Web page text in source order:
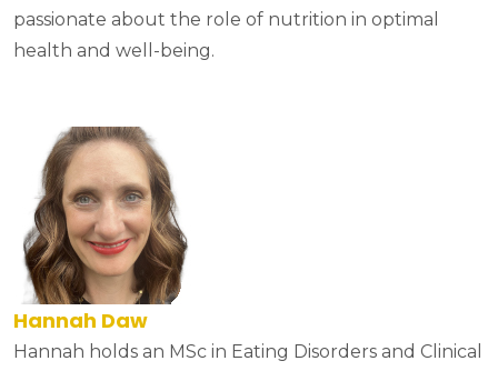
passionate about the role of nutrition in optimal
health and well-being.
Hannah Daw
Hannah holds an MSc in Eating Disorders and Clinical